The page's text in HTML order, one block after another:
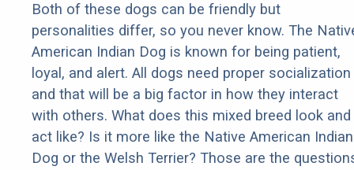
Both of these dogs can be friendly but
personalities differ, so you never know. The
American Indian Dog is known for being patient,
loyal, and alert. All dogs need proper socialization
and that will be a big factor in how they interact
with others. What does this mixed breed look and
act like? Is it more like the Native American Indian
Dog or the Welsh Terrier? Those are the